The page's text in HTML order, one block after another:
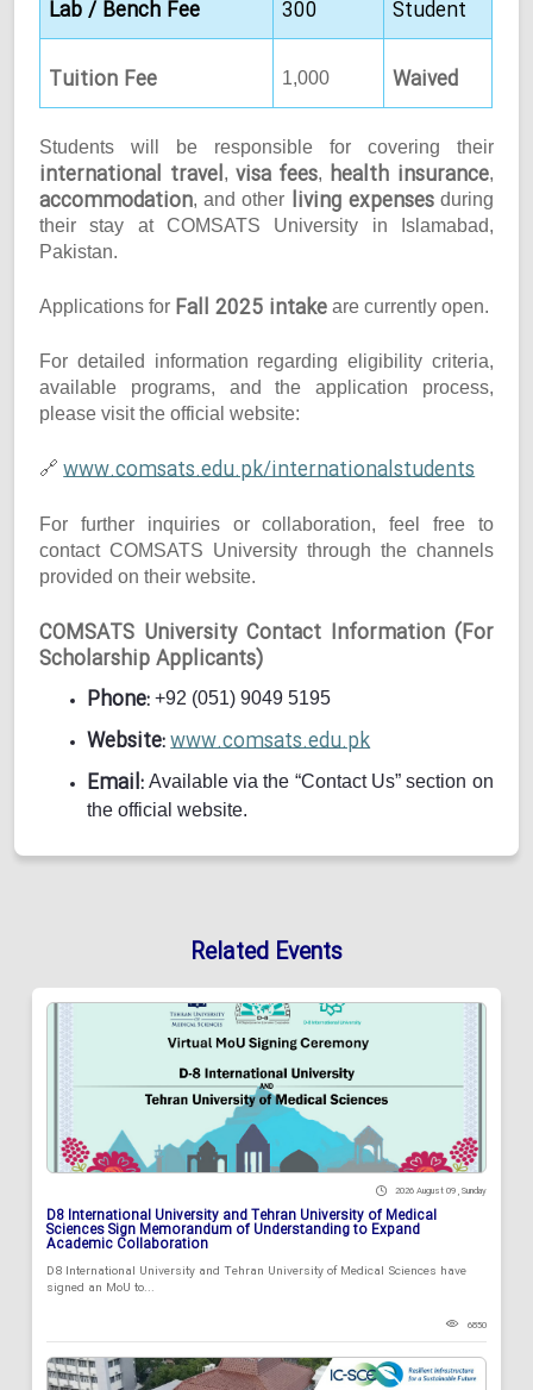
Lab / Bench Fee 300 Student
Tuition Fee 1,000 Waived
Students will be responsible for covering their
international travel, visa fees, health insurance,
accommodation, and other living expensesduring
their stay at COMSATS University in Islamabad,
Pakistan.
Applications for Fall 2025 intake are currently open.
For detailed information regarding eligibility criteria,
available programs, and the application process,
please visit the official website:
🔗 www.comsats.edu.pk/internationalstudents
For further inquiries or collaboration, feel free to
contact COMSATS University through the channels
provided on their website.
COMSATS University Contact Information (For
Scholarship Applicants)
Phone: +92 (051) 9049 5195
Website:www.comsats.edu.pk
Email: Available via the “Contact Us” section on
the official website.
Related Events
2026 August 09 , Sunday
D8 International University and Tehran University of Medical
Sciences Sign Memorandum of Understanding to Expand
Academic Collaboration
D8 International University and Tehran University of Medical Sciences have
signed an MoU to...
6850